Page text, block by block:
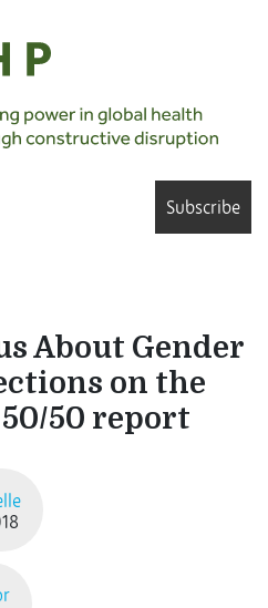
Subscribe
About Gender
on the
50 report